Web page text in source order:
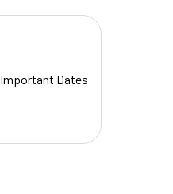
Important Dates